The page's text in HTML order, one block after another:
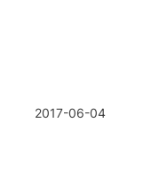
2017-06-04